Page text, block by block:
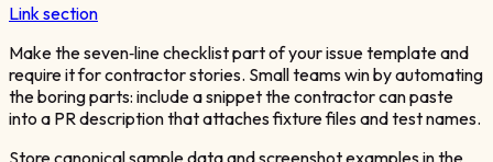
Link section
Make the seven‑line checklist part of your issue template and
require it for contractor stories. Small teams win by automating
the boring parts: include a snippet the contractor can paste
into a PR description that attaches fixture files and test names.
Store canonical sample data and screenshot examples in the